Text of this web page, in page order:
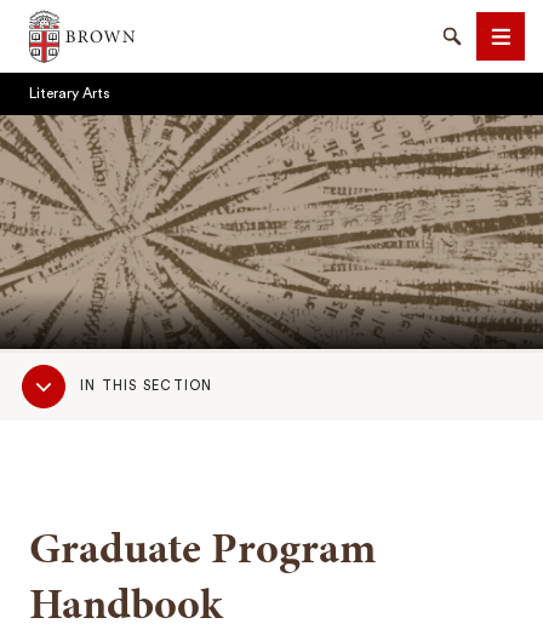
Brown University
SearchMenu
Literary Arts
Sub
NavigationIN THIS SECTION
Graduate Program
Handbook
SEARCH